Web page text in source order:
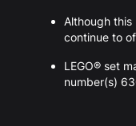
Although this
continue to
LEGO® set
number(s)